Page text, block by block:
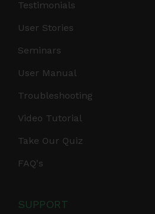
Testimonials
User Stories
Seminars
User Manual
Troubleshooting
Video Tutorial
Take Our Quiz
FAQ's
SUPPORT